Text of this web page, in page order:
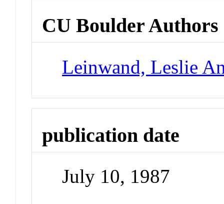
CU Boulder Authors
Leinwand, Leslie
publication date
July 10, 1987